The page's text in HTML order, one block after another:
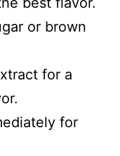
or brown
for a
for